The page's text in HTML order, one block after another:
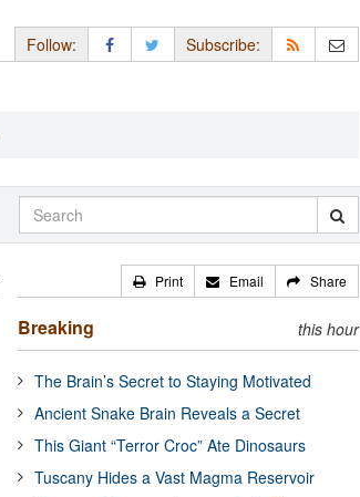
Follow: Subscribe:
Print Email Share
Breaking this hour
The Brain’s Secret to Staying Motivated
Ancient Snake Brain Reveals a Secret
This Giant “Terror Croc” Ate Dinosaurs
Tuscany Hides a Vast Magma Reservoir